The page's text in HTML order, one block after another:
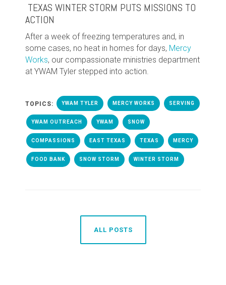
TEXAS WINTER STORM PUTS MISSIONS TO
ACTION
After a week of freezing temperatures and, in
some cases, no heat in homes for days, Mercy
Works, our compassionate ministries department
at YWAM Tyler stepped into action.
TOPICS: YWAM TYLER MERCY WORKS SERVING
YWAM OUTREACH YWAM SNOW
COMPASSIONS EAST TEXAS TEXAS MERCY
FOOD BANK SNOW STORM WINTER STORM
ALL POSTS